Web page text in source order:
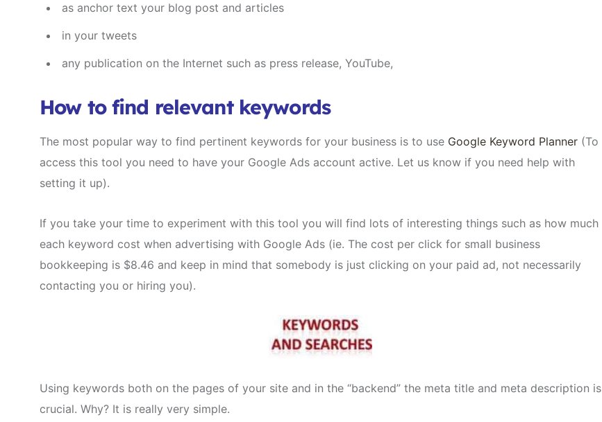
as anchor text your blog post and articles
in your tweets
any publication on the Internet such as press release, YouTube,
How to find relevant keywords
The most popular way to find pertinent keywords for your business is to use Google Keyword Planner (To
access this tool you need to have your Google Ads account active. Let us know if you need help with
setting it up).
If you take your time to experiment with this tool you will find lots of interesting things such as how much
each keyword cost when advertising with Google Ads (ie. The cost per click for small business
bookkeeping is $8.46 and keep in mind that somebody is just clicking on your paid ad, not necessarily
contacting you or hiring you).
Using keywords both on the pages of your site and in the “backend” the meta title and meta description is
crucial. Why? It is really very simple.